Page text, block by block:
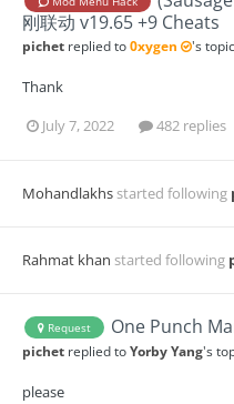
刚联动 v19.65 +9 Cheats
pichet replied to0xygen 's
Thank
July 7, 2022
482 replies
Mohandlakhsstarted following
Rahmat khan started following
Request One Punch
pichet replied toYorby Yang's
please